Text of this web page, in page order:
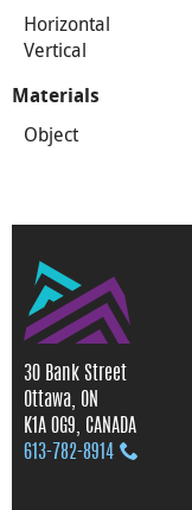
Horizontal
Vertical
Materials
Object
30 Bank Street
Ottawa, ON
K1A 0G9, CANADA
613‑782‑8914